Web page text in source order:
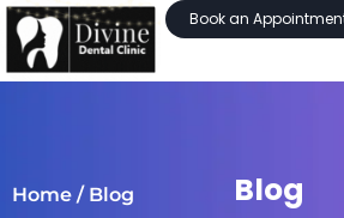
Book an
Blog
Home / Blog